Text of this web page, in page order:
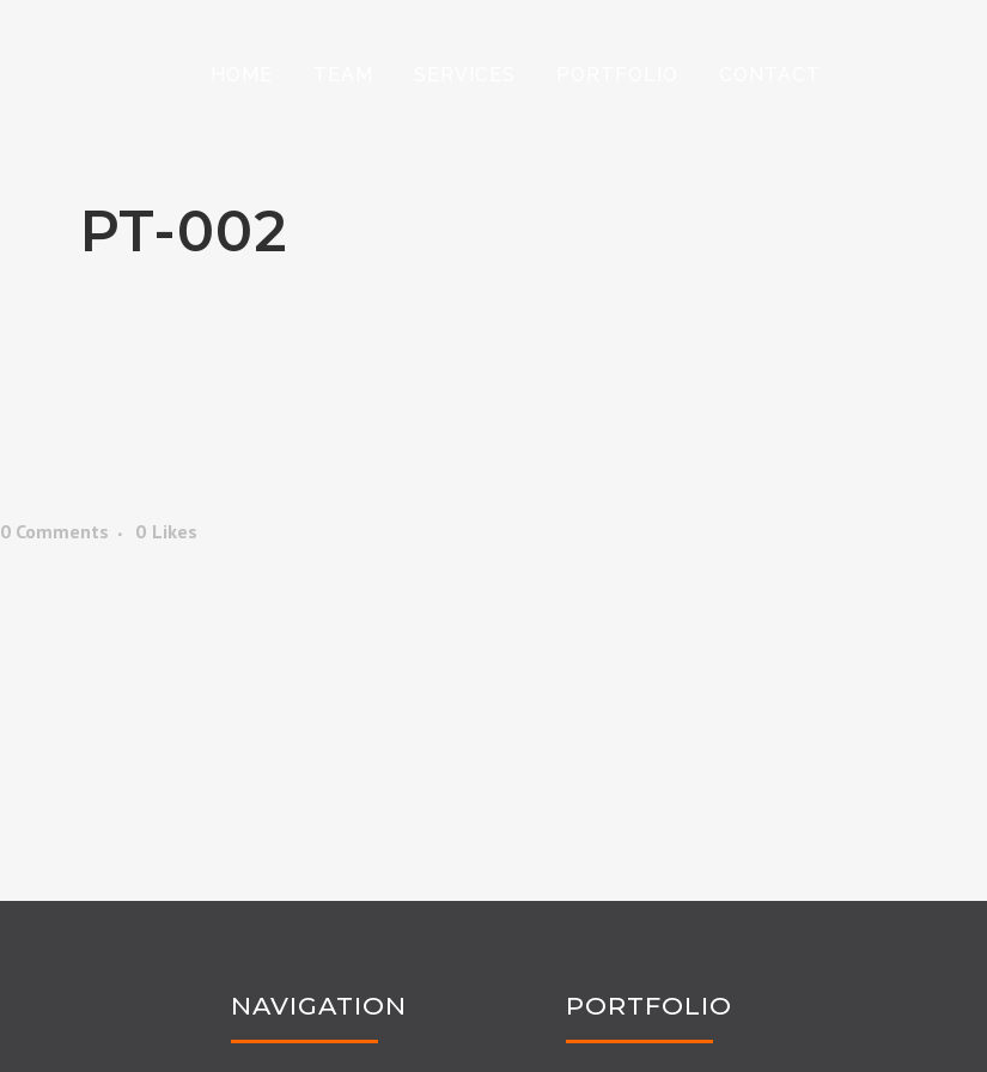
PT-002
0 Comments 0 Likes
NAVIGATION PORTFOLIO